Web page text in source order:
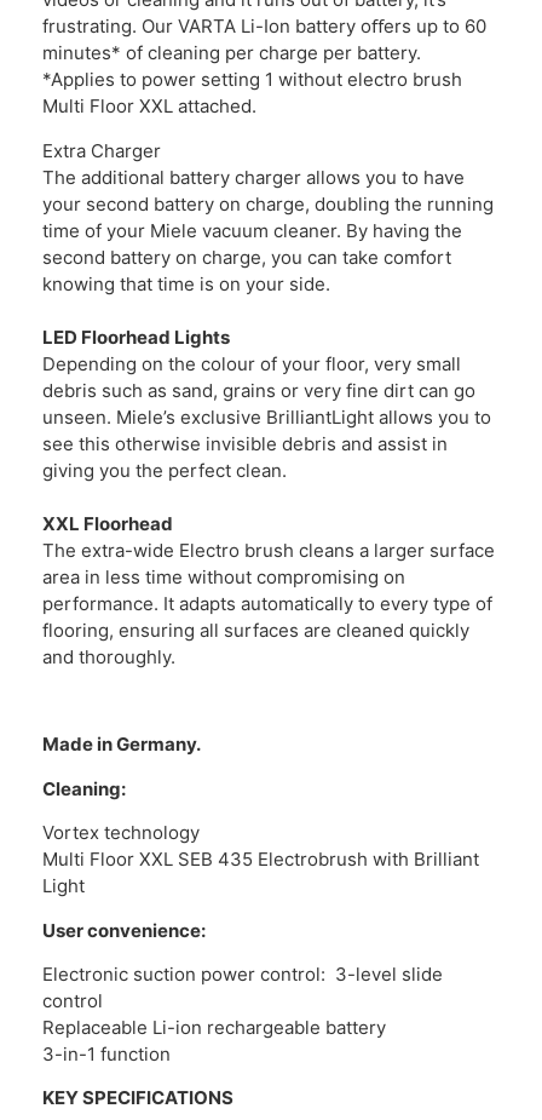
frustrating. Our VARTA Li-Ion battery oﬀers up to 60
minutes* of cleaning per charge per battery.
*Applies to power setting 1 without electro brush
Multi Floor XXL attached.
Extra Charger
The additional battery charger allows you to have
your second battery on charge, doubling the running
time of your Miele vacuum cleaner. By having the
second battery on charge, you can take comfort
knowing that time is on your side.
LED Floorhead Lights
Depending on the colour of your floor, very small
debris such as sand, grains or very fine dirt can go
unseen. Miele’s exclusive BrilliantLight allows you to
see this otherwise invisible debris and assist in
giving you the perfect clean.
XXL Floorhead
The extra-wide Electro brush cleans a larger surface
area in less time without compromising on
performance. It adapts automatically to every type of
flooring, ensuring all surfaces are cleaned quickly
and thoroughly.
Made in Germany.
Cleaning:
Vortex technology
Multi Floor XXL SEB 435 Electrobrush with Brilliant
Light
User convenience:
Electronic suction power control: 3-level slide
control
Replaceable Li-ion rechargeable battery
3-in-1 function
KEY SPECIFICATIONS